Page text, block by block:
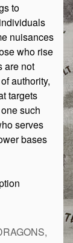
to
nuisances
who rise
are not
authority,
targets
such
serves
bases